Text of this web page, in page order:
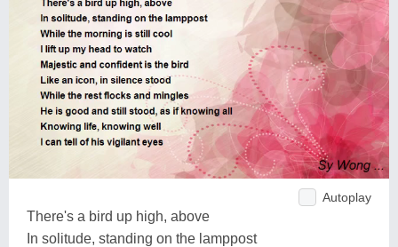
Autoplay
There's a bird up high, above
In solitude, standing on the lamppost